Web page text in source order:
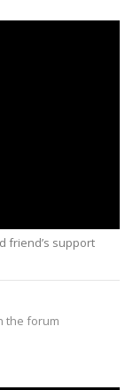
friend’s support
the forum